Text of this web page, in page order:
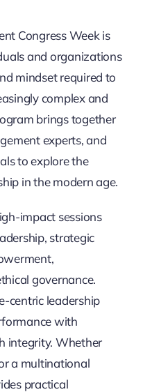
Congress Week is
and organizations
mindset required to
complex and
brings together
experts, and
to explore the
in the modern age.
impact sessions
strategic
governance.
centric leadership
with
integrity. Whether
a multinational
practical